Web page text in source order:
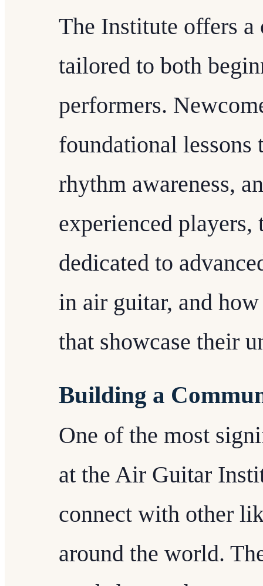
The Institute offers
tailored to both
performers.
foundational lessons
rhythm awareness,
experienced players,
dedicated to
in air guitar, and
that showcase their
Building a
One of the most
at the Air Guitar
connect with other
around the world.